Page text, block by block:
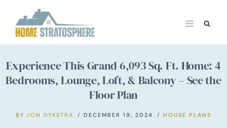
content
Experience This Grand 6,093 Sq. Ft. Home: 4
Bedrooms, Lounge, Loft, & Balcony – See the
Floor Plan
BY JON DYKSTRA DECEMBER 19, 2024 HOUSE PLANS